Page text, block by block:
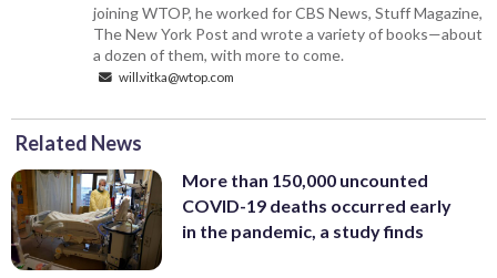
joining WTOP, he worked for CBS News, Stuff Magazine,
The New York Post and wrote a variety of books—about
a dozen of them, with more to come.
will.vitka@wtop.com
Related News
More than 150,000 uncounted
COVID-19 deaths occurred early
in the pandemic, a study finds